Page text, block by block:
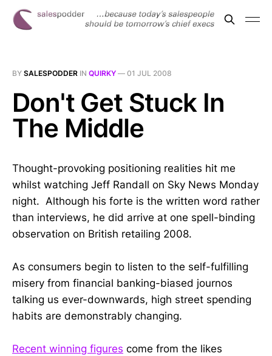
BY SALESPODDER IN QUIRKY — 01 JUL 2008
Don't Get Stuck In
The Middle
Thought-provoking positioning realities hit me
whilst watching Jeff Randall on Sky News Monday
night. Although his forte is the written word rather
than interviews, he did arrive at one spell-binding
observation on British retailing 2008.
As consumers begin to listen to the self-fulfilling
misery from financial banking-biased journos
talking us ever-downwards, high street spending
habits are demonstrably changing.
Recent winning figures come from the likes